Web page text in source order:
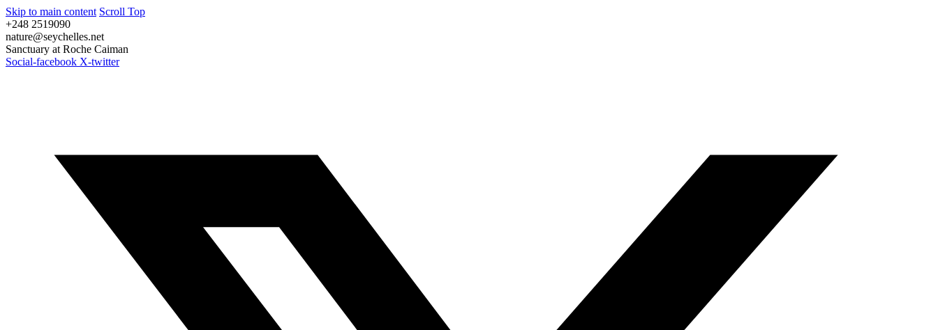
Skip to main content Scroll Top
+248 2519090
nature@seychelles.net
Sanctuary at Roche Caiman
Social-facebook X-twitter